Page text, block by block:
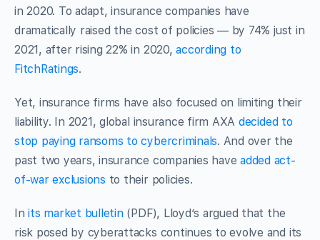
in 2020. To adapt, insurance companies have
dramatically raised the cost of policies — by 74% just in
2021, after rising 22% in 2020,according to
FitchRatings.
Yet, insurance firms have also focused on limiting their
liability. In 2021, global insurance firm AXA decided to
stop paying ransoms to cybercriminals. And over the
past two years, insurance companies haveadded act-
of-war exclusions to their policies.
Inits market bulletin(PDF), Lloyd’s argued that the
risk posed by cyberattacks continues to evolve and its